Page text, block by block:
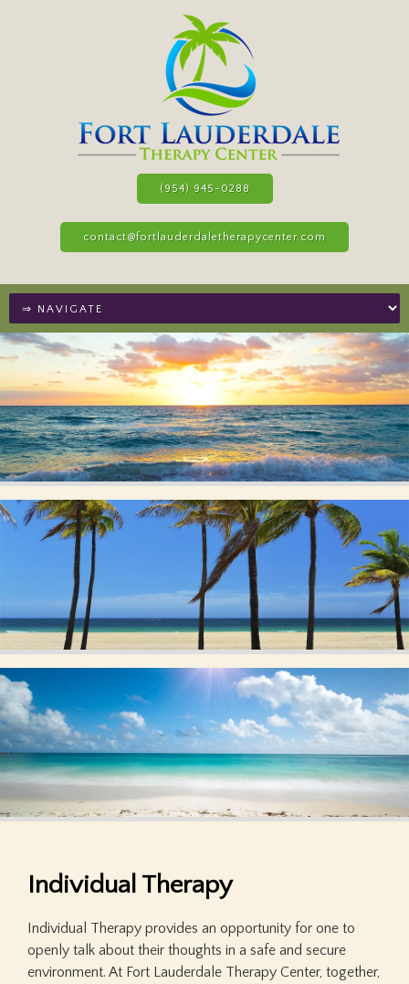
(954) 945-0288
contact@fortlauderdaletherapycenter.com
Individual Therapy
Individual Therapy provides an opportunity for one to
openly talk about their thoughts in a safe and secure
environment. At Fort Lauderdale Therapy Center, together,